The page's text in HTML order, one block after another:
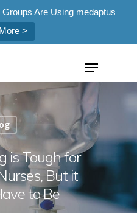
Are Using medaptus
>
or ESC to close
is Tough for
But it
to Be